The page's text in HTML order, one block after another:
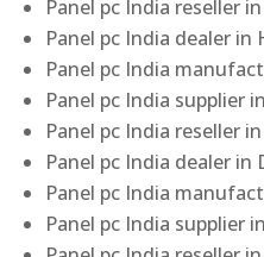
Panel pc India reseller
Panel pc India dealer in
Panel pc India
Panel pc India supplier
Panel pc India reseller
Panel pc India dealer in
Panel pc India
Panel pc India supplier